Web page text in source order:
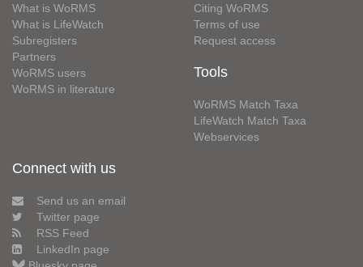
What is WoRMS
What is LifeWatch
Subregisters
Partners
WoRMS users
WoRMS in literature
Citing WoRMS
Terms of use
Request access
Tools
WoRMS Match Taxa
LifeWatch Match Taxa
Webservices
Connect with us
Send us an email
Twitter page
RSS Feed
LinkedIn page